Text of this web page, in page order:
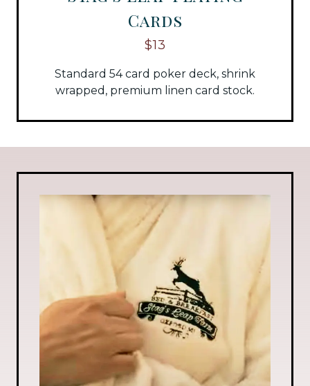
Cards
$13
Standard 54 card poker deck, shrink
wrapped, premium linen card stock.